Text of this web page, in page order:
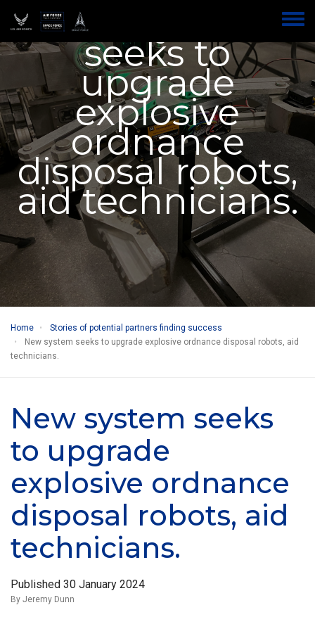
content
Toggle
New system
seeks to
upgrade
explosive
ordnance
disposal robots,
aid technicians.
Home
Stories of potential partners finding success
New system seeks to upgrade explosive ordnance disposal robots, aid
technicians.
New system seeks
to upgrade
explosive ordnance
disposal robots, aid
technicians.
Published 30 January 2024
By Jeremy Dunn